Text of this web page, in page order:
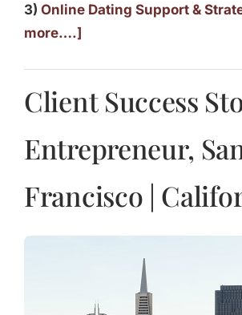
3) Online Dating Support &
more….]
Client Success
Entrepreneur,
Francisco |